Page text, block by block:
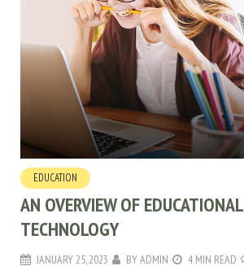
EDUCATION
AN OVERVIEW OF EDUCATIONAL
TECHNOLOGY
JANUARY 25, 2023 BYADMIN 4 MIN READ